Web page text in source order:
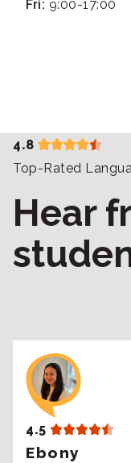
Fri: 9:00-17:00
4.8
Top-Rated
Hear
4.5
Ebony